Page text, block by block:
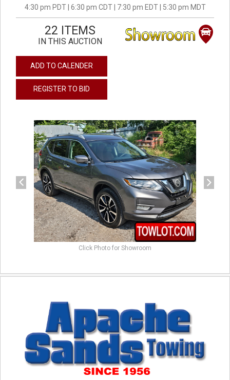
4:30 pm PDT | 6:30 pm CDT | 7:30 pm EDT | 5:30 pm MDT
22 ITEMS
IN THIS AUCTION
ADD TO CALENDER
REGISTER TO BID
previous
Click Photo for Showroom